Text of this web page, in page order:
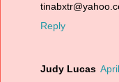
Reply
Judy Lucas